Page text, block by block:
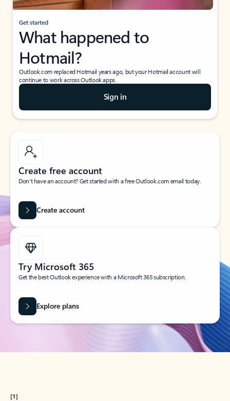
Get started
What happened to
Hotmail?
Outlook.com replaced Hotmail years ago, but your Hotmail account will
continue to work across Outlook apps.
Sign in
Create free account
Don’t have an account? Get started with a free Outlook.com email today.
Create account
Try Microsoft 365
Get the best Outlook experience with a Microsoft 365 subscription.
Explore plans
[1]